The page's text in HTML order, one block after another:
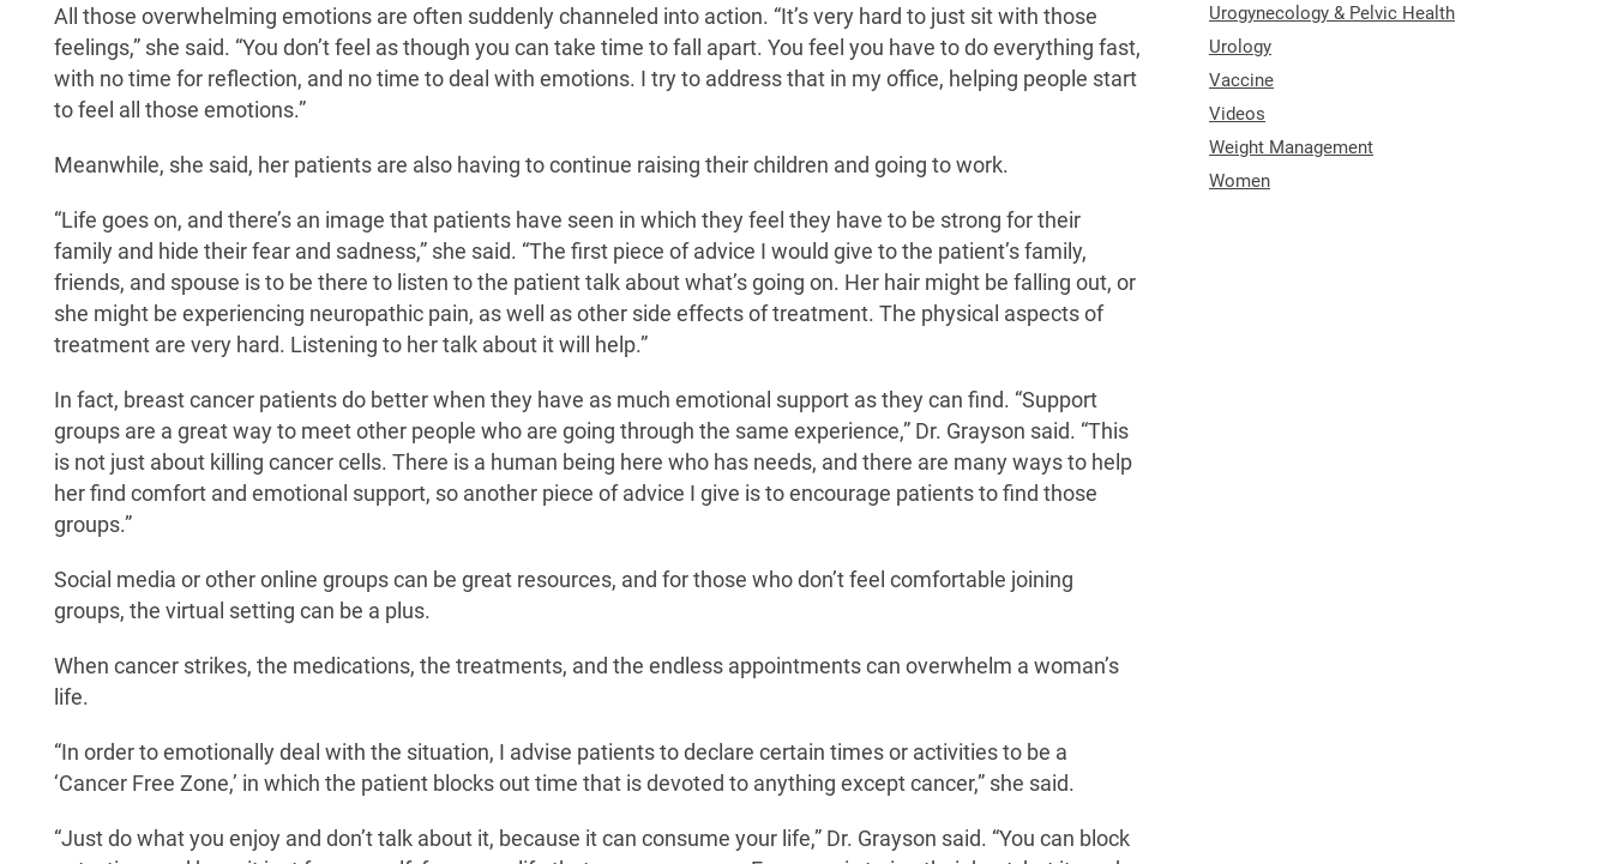
All those overwhelming emotions are often suddenly channeled into action. “It’s very hard to just sit with those
feelings,” she said. “You don’t feel as though you can take time to fall apart. You feel you have to do everything fast,
with no time for reflection, and no time to deal with emotions. I try to address that in my office, helping people start
to feel all those emotions.”
Meanwhile, she said, her patients are also having to continue raising their children and going to work.
“Life goes on, and there’s an image that patients have seen in which they feel they have to be strong for their
family and hide their fear and sadness,” she said. “The first piece of advice I would give to the patient’s family,
friends, and spouse is to be there to listen to the patient talk about what’s going on. Her hair might be falling out, or
she might be experiencing neuropathic pain, as well as other side effects of treatment. The physical aspects of
treatment are very hard. Listening to her talk about it will help.”
In fact, breast cancer patients do better when they have as much emotional support as they can find. “Support
groups are a great way to meet other people who are going through the same experience,” Dr. Grayson said. “This
is not just about killing cancer cells. There is a human being here who has needs, and there are many ways to help
her find comfort and emotional support, so another piece of advice I give is to encourage patients to find those
groups.”
Social media or other online groups can be great resources, and for those who don’t feel comfortable joining
groups, the virtual setting can be a plus.
When cancer strikes, the medications, the treatments, and the endless appointments can overwhelm a woman’s
life.
“In order to emotionally deal with the situation, I advise patients to declare certain times or activities to be a
‘Cancer Free Zone,’ in which the patient blocks out time that is devoted to anything except cancer,” she said.
“Just do what you enjoy and don’t talk about it, because it can consume your life,” Dr. Grayson said. “You can block
Urogynecology & Pelvic Health
Urology
Vaccine
Videos
Weight Management
Women